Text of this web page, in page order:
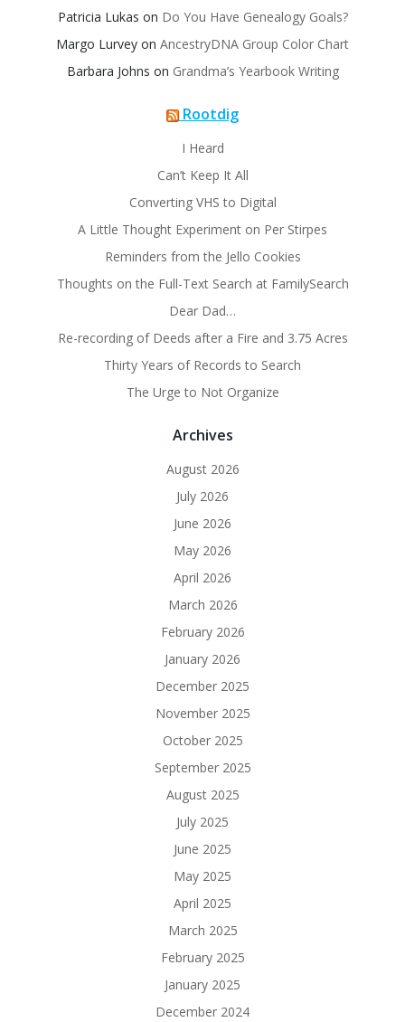
Patricia Lukas on Do You Have Genealogy Goals?
Margo Lurvey on AncestryDNA Group Color Chart
Barbara Johns on Grandma’s Yearbook Writing
Rootdig
I Heard
Can’t Keep It All
Converting VHS to Digital
A Little Thought Experiment on Per Stirpes
Reminders from the Jello Cookies
Thoughts on the Full-Text Search at FamilySearch
Dear Dad…
Re-recording of Deeds after a Fire and 3.75 Acres
Thirty Years of Records to Search
The Urge to Not Organize
Archives
August 2026
July 2026
June 2026
May 2026
April 2026
March 2026
February 2026
January 2026
December 2025
November 2025
October 2025
September 2025
August 2025
July 2025
June 2025
May 2025
April 2025
March 2025
February 2025
January 2025
December 2024